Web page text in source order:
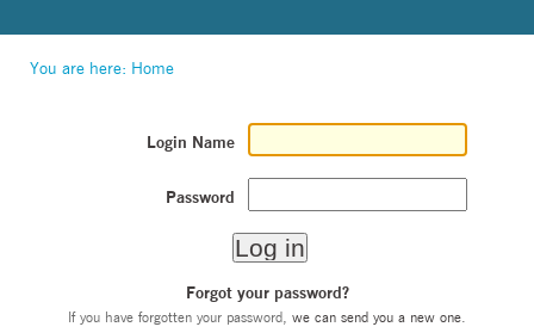
You are here: Home
Login Name
Password
Forgot your password?
If you have forgotten your password, we can send you a new one